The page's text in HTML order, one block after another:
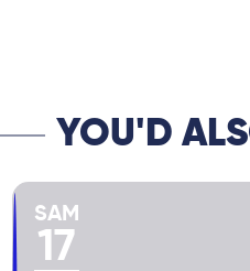
YOU'D
SAM
17